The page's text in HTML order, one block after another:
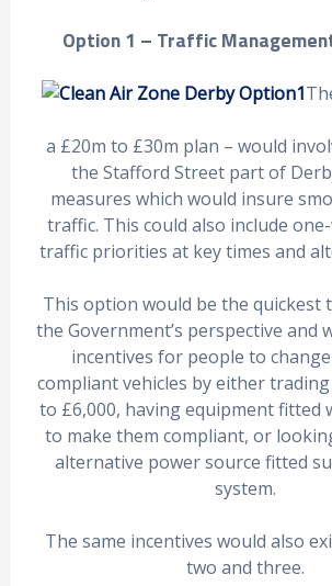
Option 1 – Traffic
a £20m to £30m plan – would
the Stafford Street part of
measures which would insure
traffic. This could also include
traffic priorities at key times and
This option would be the quickest
the Government’s perspective and
incentives for people to
compliant vehicles by either
to £6,000, having equipment fitted
to make them compliant, or
alternative power source fitted
system.
The same incentives would also
two and three.